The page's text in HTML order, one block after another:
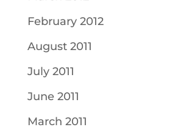
February 2012
August 2011
July 2011
June 2011
March 2011